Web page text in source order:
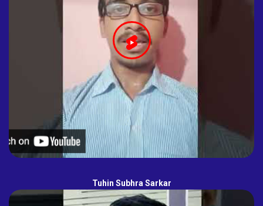
Tuhin Subhra Sarkar